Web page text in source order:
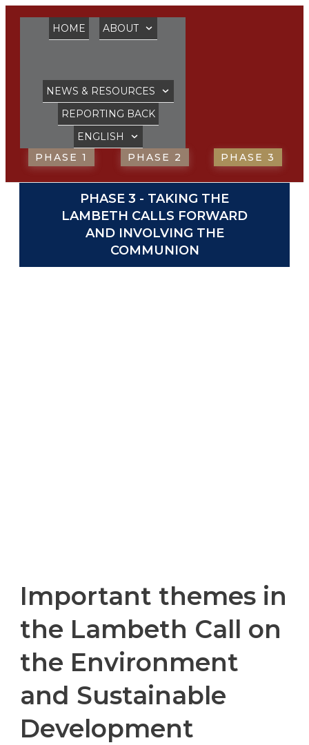
HOME ABOUT
NEWS & RESOURCES
REPORTING BACK
ENGLISH
PHASE 1
PHASE 2 PHASE 3
PHASE 3 - TAKING THE
LAMBETH CALLS FORWARD
AND INVOLVING THE
COMMUNION
Important themes in
the Lambeth Call on
the Environment
and Sustainable
Development